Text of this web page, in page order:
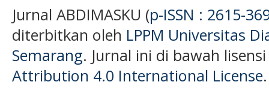
Jurnal ABDIMASKU (p-ISSN : 2615-
diterbitkan oleh LPPM Universitas
Semarang. Jurnal ini di bawah
Attribution 4.0 International License.